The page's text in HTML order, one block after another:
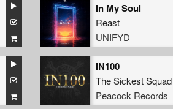
In My Soul
Reast
UNIFYD
IN100
The Sickest Squad
Peacock Records